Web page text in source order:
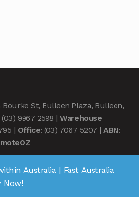
Bourke St, Bulleen Plaza, Bulleen,
(03) 9967 2598 |Warehouse
| Office: (03) 7067 5207 |ABN:
Australia | Fast Australia
Now!